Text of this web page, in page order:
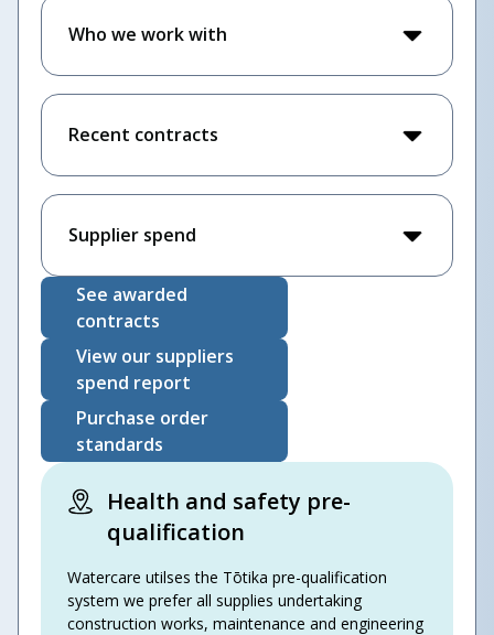
Who we work with
Recent contracts
Supplier spend
See awarded
contracts
View our suppliers
spend report
Purchase order
standards
Health and safety pre-
qualification
Watercare utilses the Tōtika pre-qualification
system we prefer all supplies undertaking
construction works, maintenance and engineering